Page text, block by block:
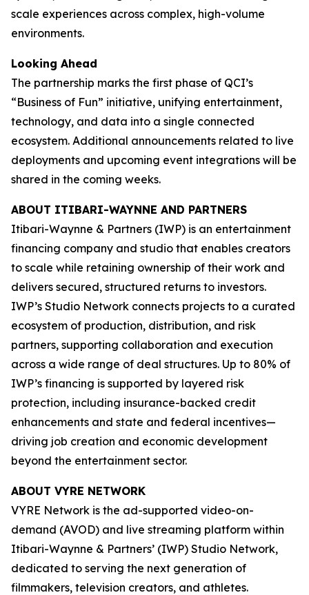
scale experiences across complex, high-volume
environments.
Looking Ahead
The partnership marks the first phase of QCI’s
“Business of Fun” initiative, unifying entertainment,
technology, and data into a single connected
ecosystem. Additional announcements related to live
deployments and upcoming event integrations will be
shared in the coming weeks.
ABOUT ITIBARI-WAYNNE AND PARTNERS
Itibari-Waynne & Partners (IWP) is an entertainment
financing company and studio that enables creators
to scale while retaining ownership of their work and
delivers secured, structured returns to investors.
IWP’s Studio Network connects projects to a curated
ecosystem of production, distribution, and risk
partners, supporting collaboration and execution
across a wide range of deal structures. Up to 80% of
IWP’s financing is supported by layered risk
protection, including insurance-backed credit
enhancements and state and federal incentives—
driving job creation and economic development
beyond the entertainment sector.
ABOUT VYRE NETWORK
VYRE Network is the ad-supported video-on-
demand (AVOD) and live streaming platform within
Itibari-Waynne & Partners’ (IWP) Studio Network,
dedicated to serving the next generation of
filmmakers, television creators, and athletes.